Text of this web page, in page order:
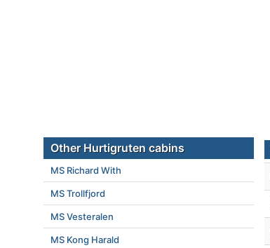
Other Hurtigruten cabins
MS Richard With
MS Trollfjord
MS Vesteralen
MS Kong Harald